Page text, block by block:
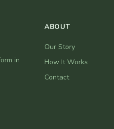
in
ABOUT
Our Story
How It Works
Contact